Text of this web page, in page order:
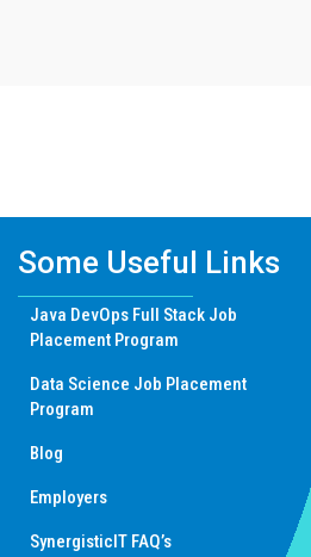
Some Useful Links
Java DevOps Full Stack Job
Placement Program
Data Science Job Placement
Program
Blog
Employers
SynergisticIT FAQ’s